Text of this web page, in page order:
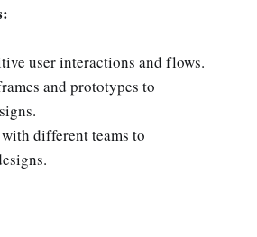
user interactions and flows.
and prototypes to
different teams to